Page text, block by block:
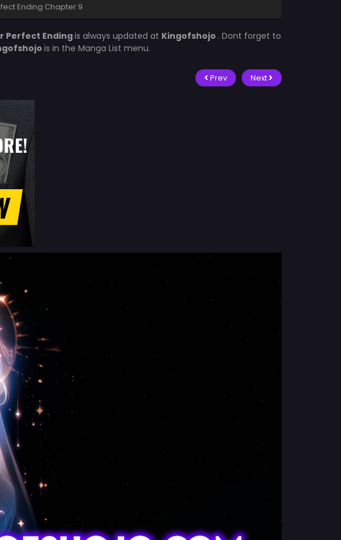
Ending Chapter 9
Perfect Endingis always updated at Kingofshojo . Dont forget to
is in the Manga List menu.
Prev Next